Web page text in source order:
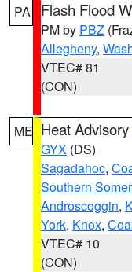
PA Flash Flood
PM by PBZ
Allegheny,
VTEC# 81
(CON)
ME Heat Advisory
GYX (DS)
Sagadahoc,
Southern
Androscoggin,
York, Knox,
VTEC# 10
(CON)